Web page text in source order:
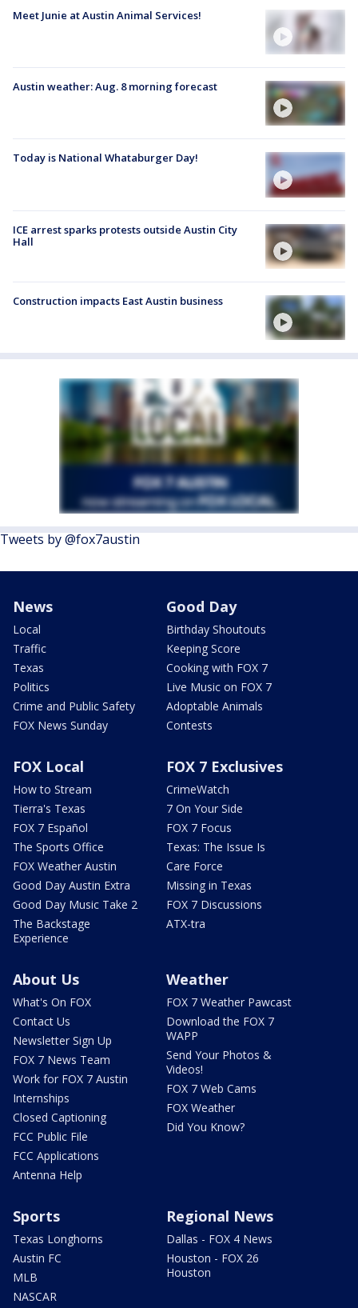
Meet Junie at Austin Animal Services!
Austin weather: Aug. 8 morning forecast
Today is National Whataburger Day!
ICE arrest sparks protests outside Austin City
Hall
Construction impacts East Austin business
Tweets by @fox7austin
News
Local
Traffic
Texas
Politics
Crime and Public Safety
FOX News Sunday
Good Day
Birthday Shoutouts
Keeping Score
Cooking with FOX 7
Live Music on FOX 7
Adoptable Animals
Contests
FOX Local
How to Stream
Tierra's Texas
FOX 7 Español
The Sports Office
FOX Weather Austin
Good Day Austin Extra
Good Day Music Take 2
The Backstage
Experience
FOX 7 Exclusives
CrimeWatch
7 On Your Side
FOX 7 Focus
Texas: The Issue Is
Care Force
Missing in Texas
FOX 7 Discussions
ATX-tra
About Us
What's On FOX
Contact Us
Newsletter Sign Up
FOX 7 News Team
Work for FOX 7 Austin
Internships
Closed Captioning
FCC Public File
FCC Applications
Antenna Help
Weather
FOX 7 Weather Pawcast
Download the FOX 7
WAPP
Send Your Photos &
Videos!
FOX 7 Web Cams
FOX Weather
Did You Know?
Sports
Texas Longhorns
Austin FC
MLB
NASCAR
Regional News
Dallas - FOX 4 News
Houston - FOX 26
Houston